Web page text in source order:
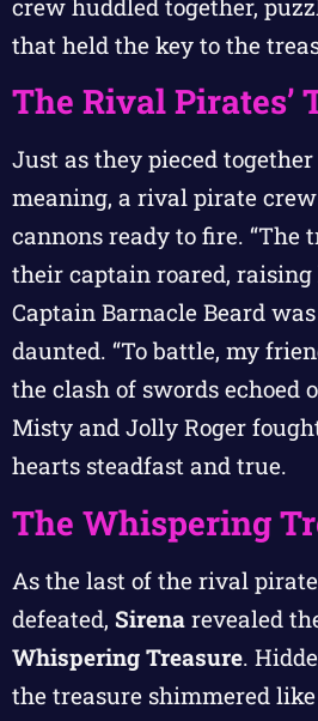
crew huddled together,
that held the key to the
The Rival Pirates’
Just as they pieced together
meaning, a rival pirate
cannons ready to fire. “The
their captain roared,
Captain Barnacle Beard
daunted. “To battle, my
the clash of swords echoed
Misty and Jolly Roger
hearts steadfast and true.
The Whispering
As the last of the rival
defeated, Sirena revealed
Whispering Treasure.
the treasure shimmered